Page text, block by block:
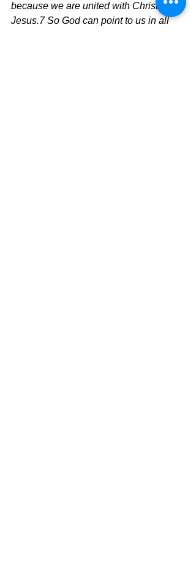
because we are united with Christ
Jesus.7 So God can point to us in all